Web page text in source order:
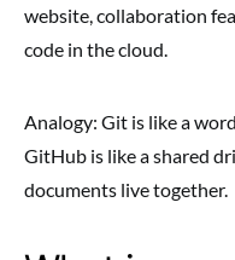
website, collaboration
code in the cloud.
Analogy: Git is like a
GitHub is like a shared
documents live together.